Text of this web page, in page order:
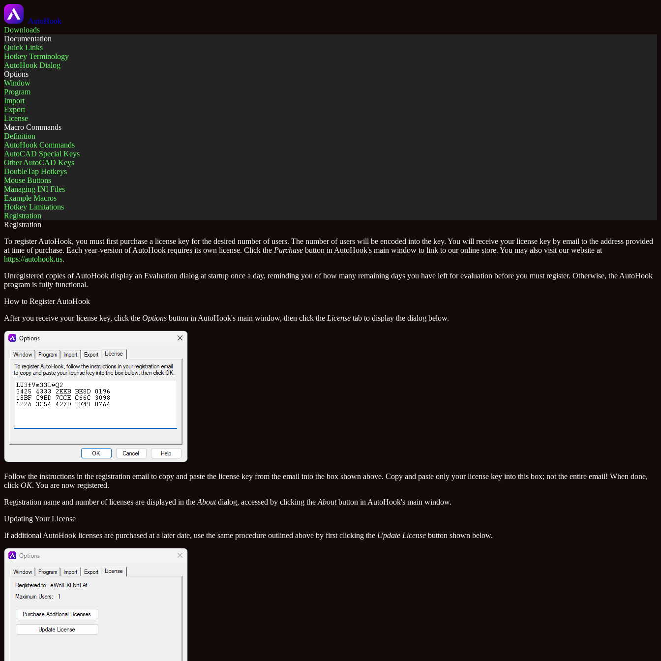
AutoHook
Downloads
Documentation
Quick Links
Hotkey Terminology
AutoHook Dialog
Options
Window
Program
Import
Export
License
Macro Commands
Definition
AutoHook Commands
AutoCAD Special Keys
Other AutoCAD Keys
DoubleTap Hotkeys
Mouse Buttons
Managing INI Files
Example Macros
Hotkey Limitations
Registration
Registration
To register AutoHook, you must first purchase a license key for the desired number of users. The number of users will be encoded into the key. You will receive your license key by email to the address provided
at time of purchase. Each year-version of AutoHook requires its own license. Click the Purchase button in AutoHook's main window to link to our online store. You may also visit our website at
https://autohook.us.
Unregistered copies of AutoHook display an Evaluation dialog at startup once a day, reminding you of how many remaining days you have left for evaluation before you must register. Otherwise, the AutoHook
program is fully functional.
How to Register AutoHook
After you receive your license key, click the Options button in AutoHook's main window, then click the License tab to display the dialog below.
Follow the instructions in the registration email to copy and paste the license key from the email into the box shown above. Copy and paste only your license key into this box; not the entire email! When done,
click OK. You are now registered.
Registration name and number of licenses are displayed in the Aboutdialog, accessed by clicking the Aboutbutton in AutoHook's main window.
Updating Your License
If additional AutoHook licenses are purchased at a later date, use the same procedure outlined above by first clicking the Update License button shown below.